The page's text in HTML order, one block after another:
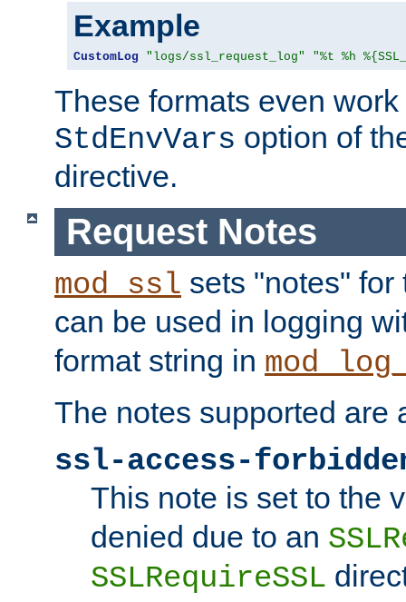
Example
CustomLog "logs/ssl_request_log" "%t %h
These formats even
StdEnvVars option of
directive.
Request Notes
mod_ssl sets "notes"
can be used in logging
format string in
The notes supported are
ssl-access-
This note is set to the
denied due to an
SSLRequireSSL